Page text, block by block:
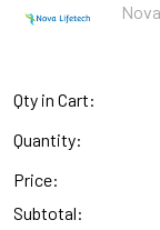
Qty in Cart:
Quantity:
Price:
Subtotal: